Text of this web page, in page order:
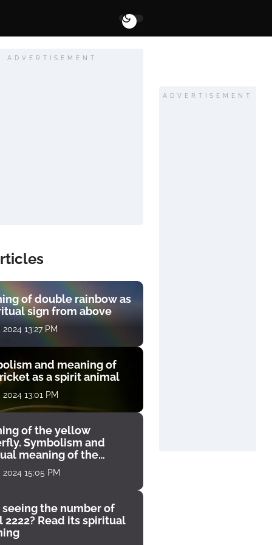
ADVERTISEMENT
of double rainbow as
sign from above
13:27 PM
and meaning of
as a spirit animal
13:01 PM
of the yellow
Symbolism and
meaning of the
2024 15:05 PM
seeing the number of
2222? Read its spiritual
ADVERTISEMENT